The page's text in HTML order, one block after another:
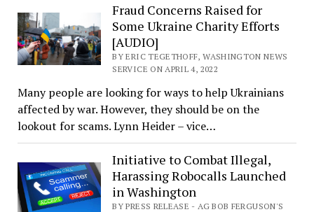
Fraud Concerns Raised for
Some Ukraine Charity Efforts
[AUDIO]
BY ERIC TEGETHOFF, WASHINGTON NEWS
SERVICE ON APRIL 4, 2022
Many people are looking for ways to help Ukrainians
affected by war. However, they should be on the
lookout for scams. Lynn Heider – vice…
Initiative to Combat Illegal,
Harassing Robocalls Launched
in Washington
BY PRESS RELEASE - AG BOB FERGUSON'S